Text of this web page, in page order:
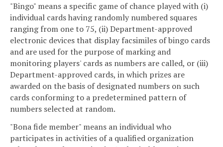
"Bingo" means a specific game of chance played with (i)
individual cards having randomly numbered squares
ranging from one to 75, (ii) Department-approved
electronic devices that display facsimiles of bingo cards
and are used for the purpose of marking and
monitoring players' cards as numbers are called, or (iii)
Department-approved cards, in which prizes are
awarded on the basis of designated numbers on such
cards conforming to a predetermined pattern of
numbers selected at random.
"Bona fide member" means an individual who
participates in activities of a qualified organization